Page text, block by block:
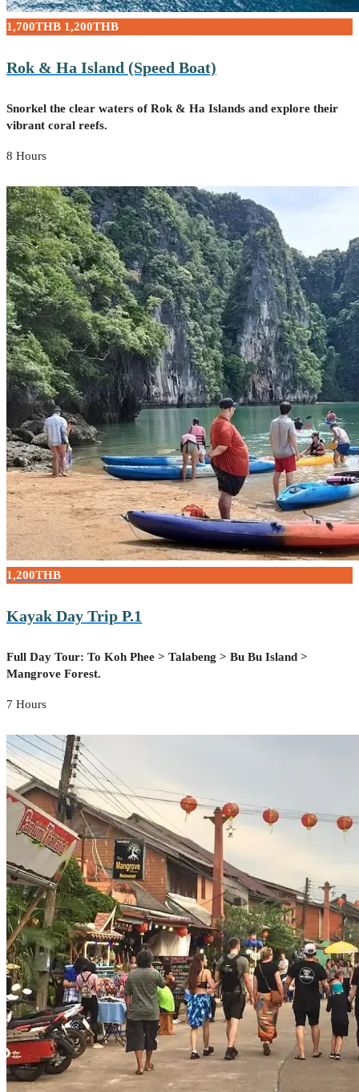
1,700THB 1,200THB
Rok & Ha Island (Speed Boat)
Snorkel the clear waters of Rok & Ha Islands and explore their
vibrant coral reefs.
8 Hours
1,200THB
Kayak Day Trip P.1
Full Day Tour: To Koh Phee > Talabeng > Bu Bu Island >
Mangrove Forest.
7 Hours